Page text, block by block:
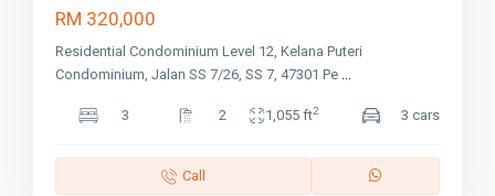
RM 320,000
Residential Condominium Level 12, Kelana Puteri
Condominium, Jalan SS 7/26, SS 7, 47301 Pe ...
3 2 1,055 ft2 3 cars
Call